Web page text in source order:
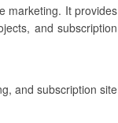
marketing. It provides
and subscription
and subscription site